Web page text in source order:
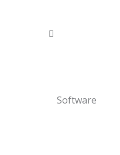
Software